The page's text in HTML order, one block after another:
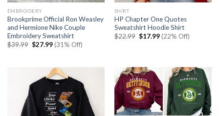
EMBROIDERY
Brookprime Official Ron Weasley
and Hermione Nike Couple
Embroidery Sweatshirt
$39.99 Original
$27.99Current
price
(31% Off)
SHIRT
HP Chapter One Quotes
Sweatshirt Hoodie Shirt
$22.99 Original
$17.99Current
price
(22% Off)